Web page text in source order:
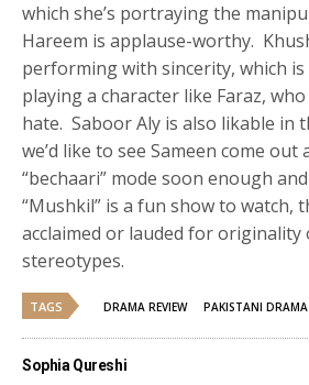
which she’s portraying the
Hareem is applause-worthy.
performing with sincerity, which
playing a character like Faraz,
hate. Saboor Aly is also likable in
we’d like to see Sameen come out
“bechaari” mode soon enough
“Mushkil” is a fun show to watch,
acclaimed or lauded for
stereotypes.
TAGS DRAMA REVIEW PAKISTANI DRAMA
Sophia Qureshi